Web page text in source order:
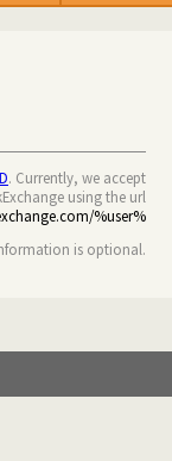
. Currently, we accept
using the url
%user%
is optional.